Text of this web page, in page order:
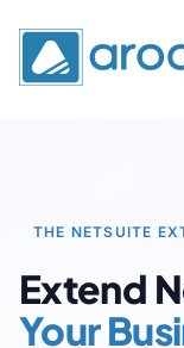
THE NETSUITE
Extend
Your